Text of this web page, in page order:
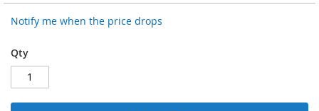
Notify me when the price drops
Qty